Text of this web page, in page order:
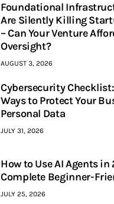
Foundational
Are Silently Killing
– Can Your Venture
Oversight?
AUGUST 3, 2026
Cybersecurity
Ways to Protect Your
Personal Data
JULY 31, 2026
How to Use AI Agents in
Complete Beginner-
JULY 25, 2026